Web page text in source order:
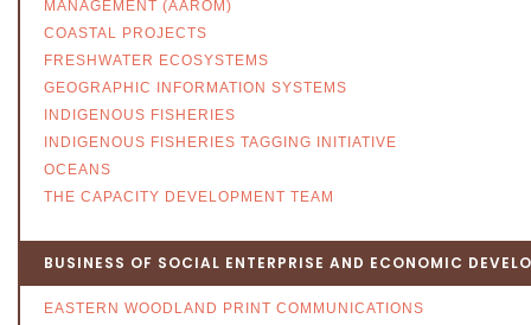
MANAGEMENT (AAROM)
COASTAL PROJECTS
FRESHWATER ECOSYSTEMS
GEOGRAPHIC INFORMATION SYSTEMS
INDIGENOUS FISHERIES
INDIGENOUS FISHERIES TAGGING INITIATIVE
OCEANS
THE CAPACITY DEVELOPMENT TEAM
BUSINESS OF SOCIAL ENTERPRISE AND ECONOMIC
EASTERN WOODLAND PRINT COMMUNICATIONS